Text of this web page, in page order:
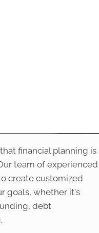
financial planning is
team of experienced
create customized
goals, whether it's
debt